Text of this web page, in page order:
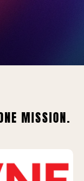
MISSION.